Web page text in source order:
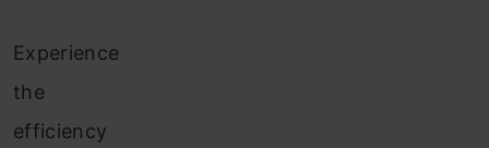
Experience
the
efficiency